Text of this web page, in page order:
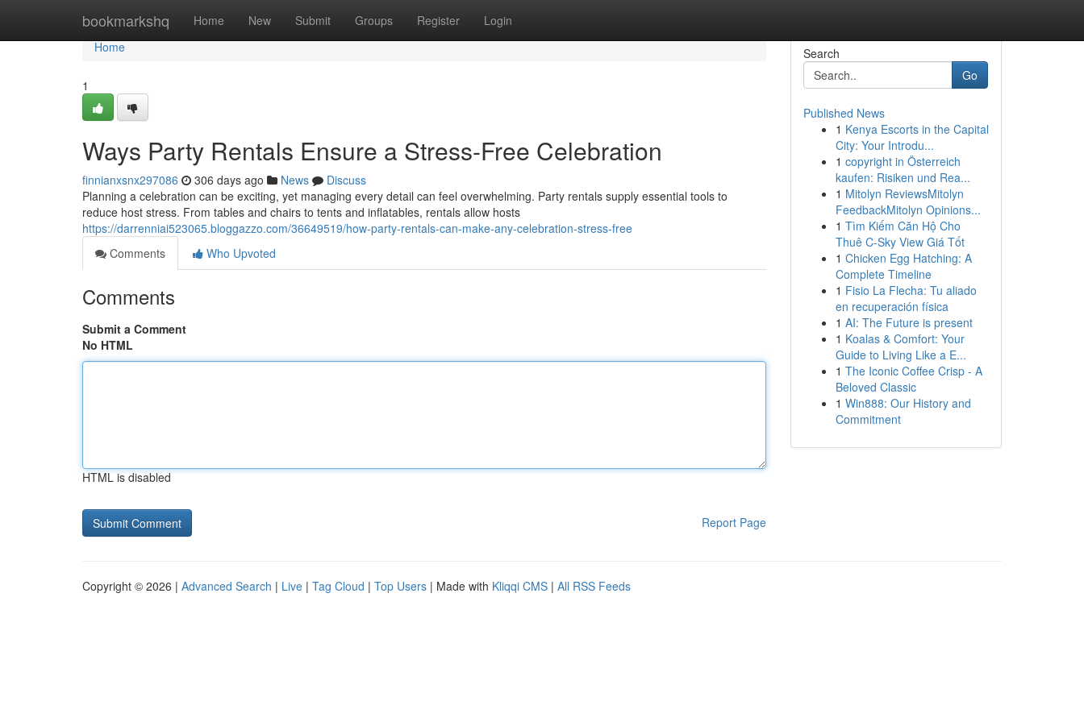
bookmarkshq Home New Submit Groups Register Login
Home
Home
1
Ways Party Rentals Ensure a Stress-Free Celebration
finnianxsnx297086 306 days ago News
Discuss
Planning a celebration can be exciting, yet managing every detail can feel overwhelming. Party rentals supply essential tools to
reduce host stress. From tables and chairs to tents and inflatables, rentals allow hosts
https://darrenniai523065.bloggazzo.com/36649519/how-party-rentals-can-make-any-celebration-stress-free
Comments
Who Upvoted
Comments
Submit a Comment
No HTML
HTML is disabled
Report Page
Search
Go
Published News
1 Kenya Escorts in the Capital
City: Your Introdu...
1 copyright in Österreich
kaufen: Risiken und Rea...
1 Mitolyn ReviewsMitolyn
FeedbackMitolyn Opinions...
1 Tìm Kiếm Căn Hộ Cho
Thuê C-Sky View Giá Tốt
1 Chicken Egg Hatching: A
Complete Timeline
1 Fisio La Flecha: Tu aliado
en recuperación física
1 AI: The Future is present
1 Koalas & Comfort: Your
Guide to Living Like a E...
1 The Iconic Coffee Crisp - A
Beloved Classic
1 Win888: Our History and
Commitment
Copyright © 2026 | Advanced Search | Live | Tag Cloud | Top Users | Made with Kliqqi CMS | All RSS Feeds